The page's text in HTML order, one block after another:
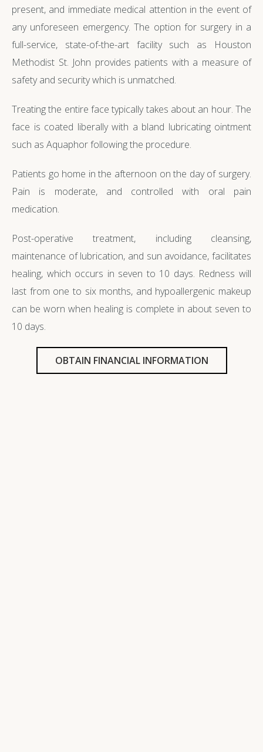
present, and immediate medical attention in the event of
any unforeseen emergency. The option for surgery in a
full-service, state-of-the-art facility such as Houston
Methodist St. John provides patients with a measure of
safety and security which is unmatched.
Treating the entire face typically takes about an hour. The
face is coated liberally with a bland lubricating ointment
such as Aquaphor following the procedure.
Patients go home in the afternoon on the day of surgery.
Pain is moderate, and controlled with oral pain
medication.
Post-operative treatment, including cleansing,
maintenance of lubrication, and sun avoidance, facilitates
healing, which occurs in seven to 10 days. Redness will
last from one to six months, and hypoallergenic makeup
can be worn when healing is complete in about seven to
10 days.
OBTAIN FINANCIAL INFORMATION